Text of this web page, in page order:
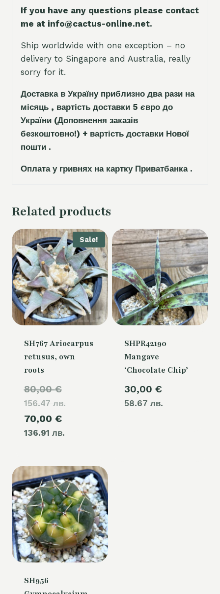
If you have any questions please contact
me at info@cactus-online.net.
Ship worldwide with one exception – no
delivery to Singapore and Australia, really
sorry for it.
Доставка в Україну приблизно два рази на
місяць , вартість доставки 5 євро до
України (Доповнення заказів
безкоштовно!) + вартість доставки Нової
пошти .
Оплата у гривнях на картку Приватбанка .
Related products
Sale!
SH767 Ariocarpus
retusus, own
roots
80,00€
156.47 лв.price
70,00 €
136.91 лв.price
70,00 €.
SHPR42190
Mangave
‘Chocolate Chip’
30,00 €
58.67 лв.
SH956